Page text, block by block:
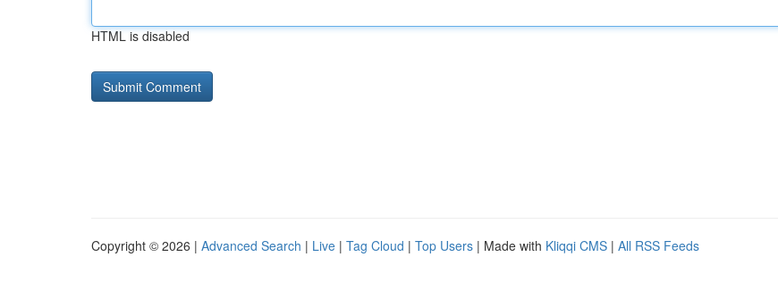
HTML is disabled
Copyright © 2026 | Advanced Search | Live | Tag Cloud | Top Users | Made with Kliqqi CMS | All RSS Feeds